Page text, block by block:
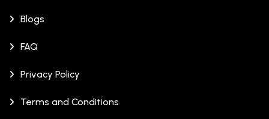
Blogs
FAQ
Privacy Policy
Terms and Conditions